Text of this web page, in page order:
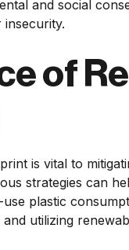
and social
of
is vital to
strategies can
plastic
utilizing